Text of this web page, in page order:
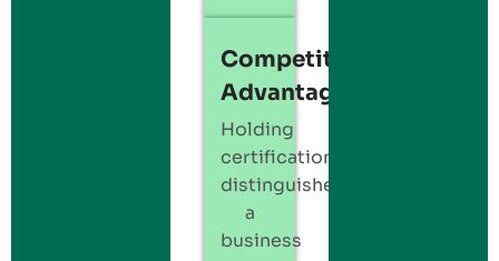
Competitive
Advantage
Holding
certification
distinguishes
a
business